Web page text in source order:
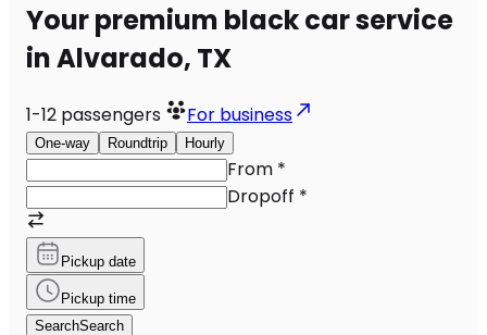
Your premium black car service
in Alvarado, TX
1-12 passengers For business
One-way Roundtrip Hourly
From *
Dropoff *
Pickup date
Pickup time
SearchSearch